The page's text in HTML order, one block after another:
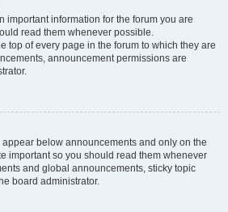
important information for the forum you are
read them whenever possible.
top of every page in the forum to which they are
announcement permissions are
below announcements and only on the
important so you should read them whenever
and global announcements, sticky topic
board administrator.